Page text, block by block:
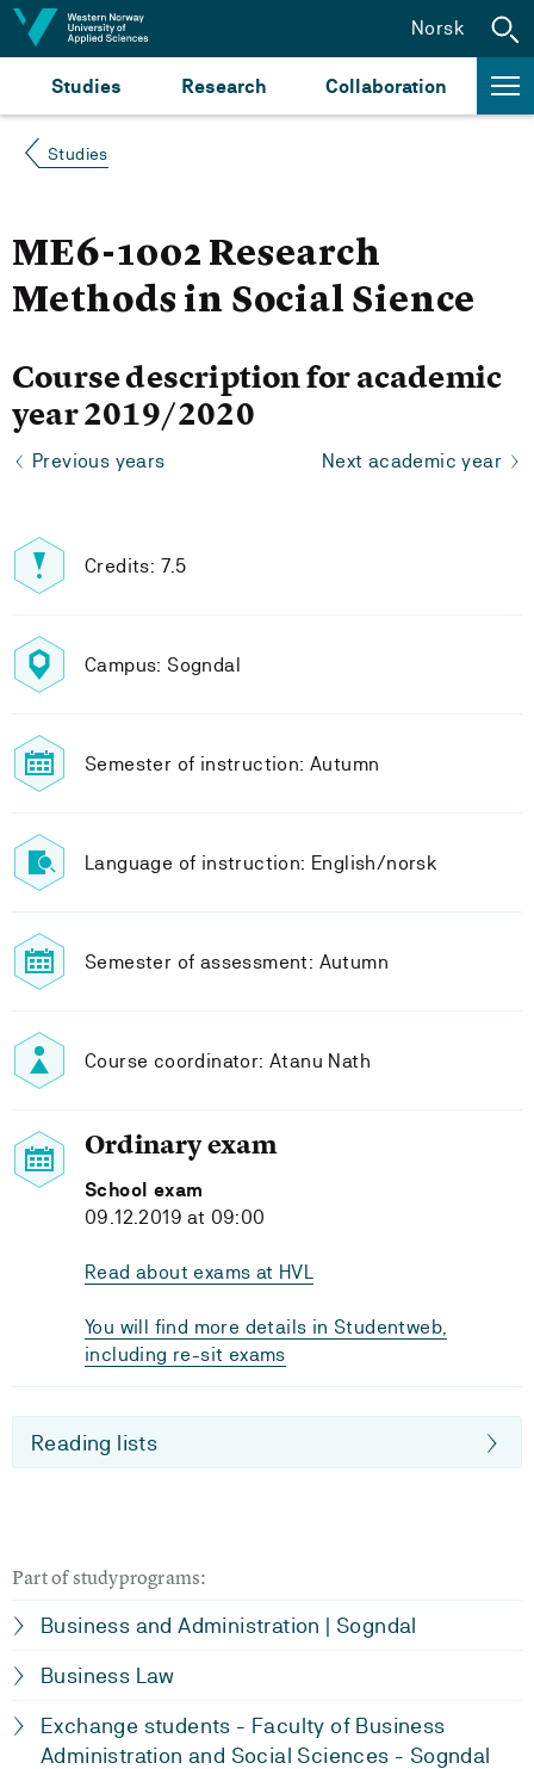
Jump to content
Studies Research Collaboration
Norsk
Studies
ME6-1002 Research
Methods in Social Sience
Course description for academic
year 2019/2020
Previous years Next academic year
Credits: 7.5
Campus: Sogndal
Semester of instruction: Autumn
Language of instruction: English/norsk
Semester of assessment: Autumn
Course coordinator: Atanu Nath
Ordinary exam
School exam
09.12.2019 at 09:00
Read about exams at HVL
You will find more details in Studentweb,
including re-sit exams
Reading lists
Part of studyprograms:
Business and Administration | Sogndal
Business Law
Exchange students - Faculty of Business
Administration and Social Sciences - Sogndal